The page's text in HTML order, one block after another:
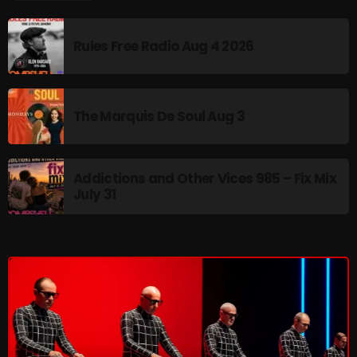
Just Another Menace Sunday
Keeley's Blissed-Out Bangers
Listen Closely
MaWayy Radio
Music
Music Industry
Nuts On The Radio
Pluggin Baby
Poptastic Sounds!
Posts